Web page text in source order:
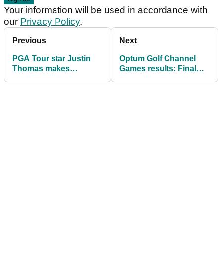
Your information will be used in accordance with
our Privacy Policy.
Previous
PGA Tour star Justin
Thomas makes
Next
Optum Golf Channel
Games results: Final